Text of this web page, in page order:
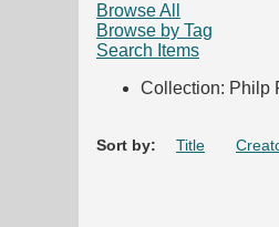
Browse All
Browse by Tag
Search Items
Collection: Philp
Sort by: Title